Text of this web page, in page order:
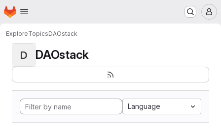
Skip to main content
Homepage
ExploreTopicsDAOstack
D DAOstack
Language